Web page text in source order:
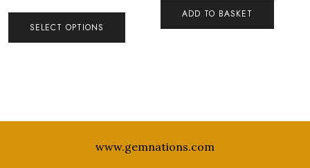
SELECT OPTIONS
ADD TO BASKET
www.gemnations.com